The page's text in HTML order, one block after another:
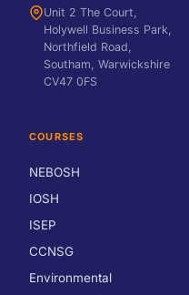
Unit 2 The Court,
Holywell Business Park,
Northfield Road,
Southam, Warwickshire
CV47 0FS
COURSES
NEBOSH
IOSH
ISEP
CCNSG
Environmental